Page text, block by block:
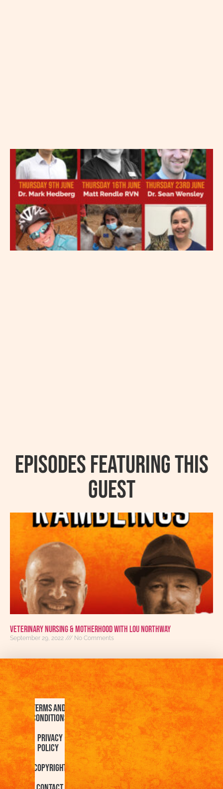
Episodes featuring this
guest
Veterinary Nursing & Motherhood With Lou Northway
September 29, 2022 No Comments
Terms and
Conditions
Privacy
Policy
Copyright